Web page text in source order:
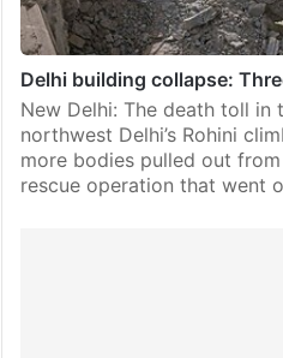
Delhi building collapse:
New Delhi: The death toll in
northwest Delhi’s Rohini
more bodies pulled out
rescue operation that went